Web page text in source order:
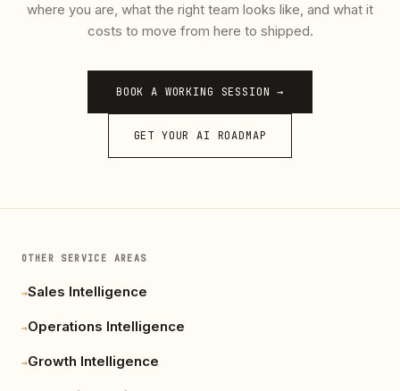
where you are, what the right team looks like, and what it
costs to move from here to shipped.
BOOK A WORKING SESSION →
GET YOUR AI ROADMAP
OTHER SERVICE AREAS
→Sales Intelligence
→Operations Intelligence
→Growth Intelligence